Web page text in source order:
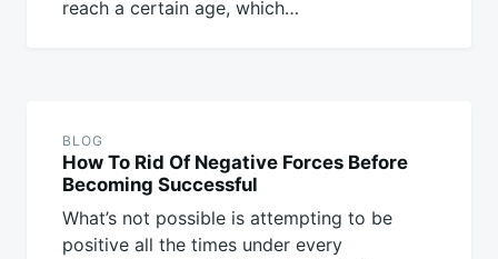
reach a certain age, which…
BLOG
How To Rid Of Negative Forces Before
Becoming Successful
What’s not possible is attempting to be
positive all the times under every